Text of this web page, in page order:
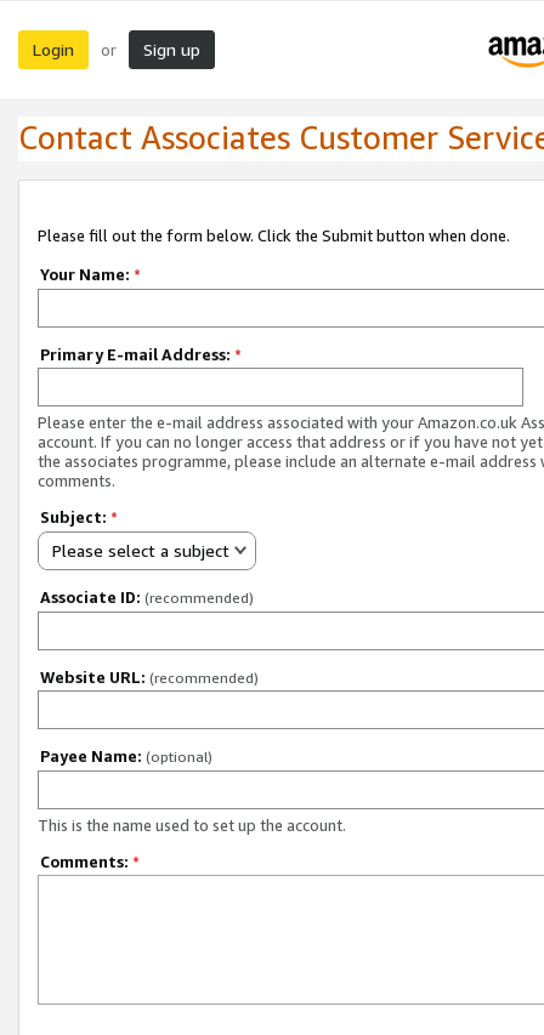
Login or Sign up
Contact Associates Customer
Please fill out the form below. Click the Submit button when done.
Your Name: *
Primary E-mail Address: *
Please enter the e-mail address associated with your Amazon.co.uk
account. If you can no longer access that address or if you have not
the associates programme, please include an alternate e-mail address
comments.
Subject: *
Please select a subject
Associate ID: (recommended)
Website URL: (recommended)
Payee Name: (optional)
This is the name used to set up the account.
Comments: *